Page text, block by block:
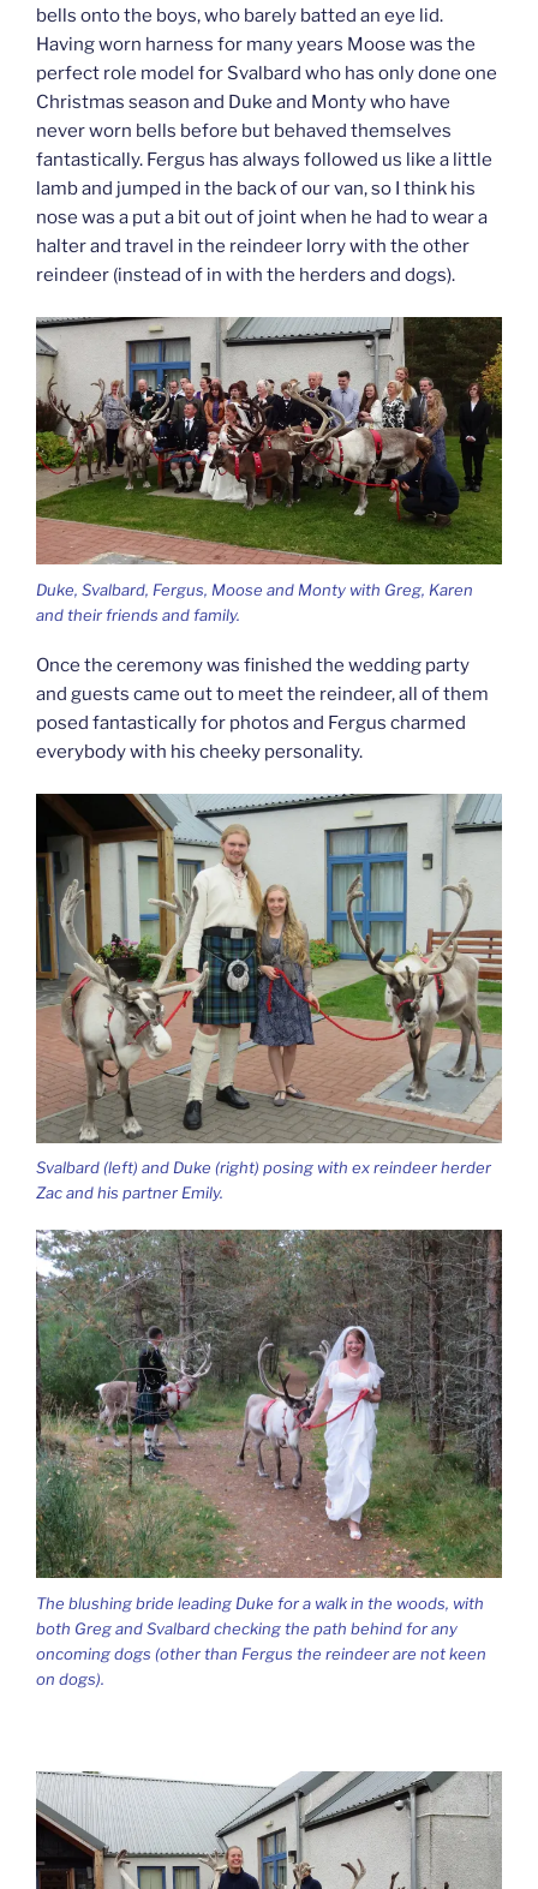
bells onto the boys, who barely batted an eye lid.
Having worn harness for many years Moose was the
perfect role model for Svalbard who has only done one
Christmas season and Duke and Monty who have
never worn bells before but behaved themselves
fantastically. Fergus has always followed us like a little
lamb and jumped in the back of our van, so I think his
nose was a put a bit out of joint when he had to wear a
halter and travel in the reindeer lorry with the other
reindeer (instead of in with the herders and dogs).
Duke, Svalbard, Fergus, Moose and Monty with Greg, Karen
and their friends and family.
Once the ceremony was finished the wedding party
and guests came out to meet the reindeer, all of them
posed fantastically for photos and Fergus charmed
everybody with his cheeky personality.
Svalbard (left) and Duke (right) posing with ex reindeer herder
Zac and his partner Emily.
The blushing bride leading Duke for a walk in the woods, with
both Greg and Svalbard checking the path behind for any
oncoming dogs (other than Fergus the reindeer are not keen
on dogs).